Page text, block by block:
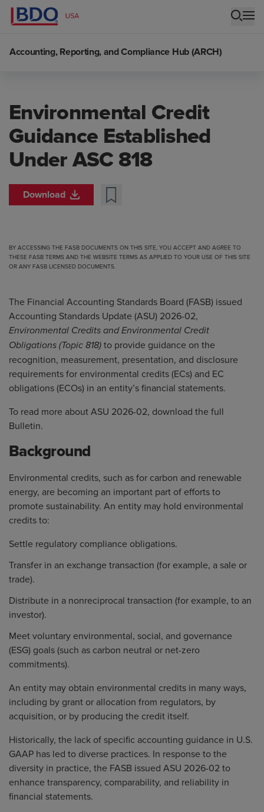
Accounting, Reporting, and Compliance Hub (ARCH)
Environmental Credit
Guidance Established
Under ASC 818
Download
BY ACCESSING THE FASB DOCUMENTS ON THIS SITE, YOU ACCEPT AND AGREE TO
THESE FASB TERMS AND THE WEBSITE TERMS AS APPLIED TO YOUR USE OF THIS SITE
OR ANY FASB LICENSED DOCUMENTS.
The Financial Accounting Standards Board (FASB) issued
Accounting Standards Update (ASU) 2026-02,
Environmental Credits and Environmental Credit
Obligations (Topic 818) to provide guidance on the
recognition, measurement, presentation, and disclosure
requirements for environmental credits (ECs) and EC
obligations (ECOs) in an entity’s financial statements.
To read more about ASU 2026-02, download the full
Bulletin.
Background
Environmental credits, such as for carbon and renewable
energy, are becoming an important part of efforts to
promote sustainability. An entity may hold environmental
credits to:
Settle regulatory compliance obligations.
Transfer in an exchange transaction (for example, a sale or
trade).
Distribute in a nonreciprocal transaction (for example, to an
investor).
Meet voluntary environmental, social, and governance
(ESG) goals (such as carbon neutral or net-zero
commitments).
An entity may obtain environmental credits in many ways,
including by grant or allocation from regulators, by
acquisition, or by producing the credit itself.
Historically, the lack of specific accounting guidance in U.S.
GAAP has led to diverse practices. In response to the
diversity in practice, the FASB issued ASU 2026-02 to
enhance transparency, comparability, and reliability in
financial statements.